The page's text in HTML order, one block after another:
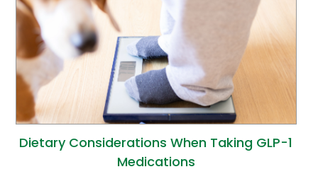
Dietary Considerations When Taking GLP-1
Medications